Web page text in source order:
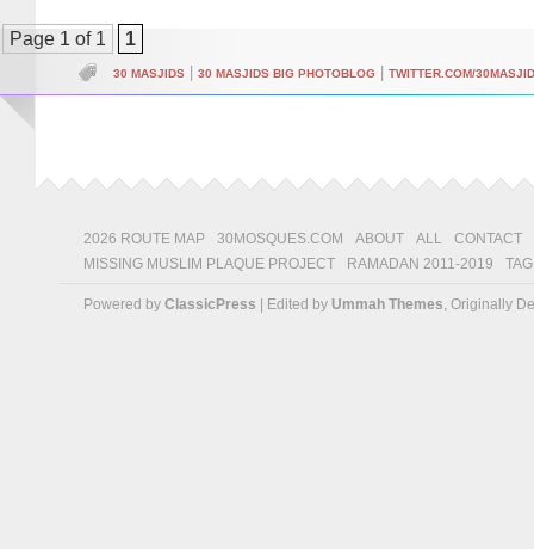
Page 1 of 1 1
30 MASJIDS 30 MASJIDS BIG PHOTOBLOG TWITTER.COM/
2026 ROUTE MAP 30MOSQUES.COM ABOUT ALL
CONTACT
MISSING MUSLIM PLAQUE PROJECT
RAMADAN 2011-2019
Powered by ClassicPress | Edited by Ummah Themes, Originally